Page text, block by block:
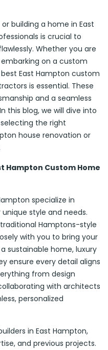
building a home in East
is crucial to
Whether you are
on a custom
East Hampton custom
is essential. These
and a seamless
this blog, we will dive into
the right
house renovation or
Hampton Custom Home
specialize in
style and needs.
Hamptons-style
with you to bring your
sustainable home, luxury
ensure every detail aligns
from design
with architects
personalized
in East Hampton,
and previous projects.